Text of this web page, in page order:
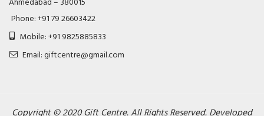
Phone: +91 79 26603422
Mobile: +91 9825885833
Email: giftcentre@gmail.com
Copyright © 2020 Gift Centre. All Rights Reserved. Developed